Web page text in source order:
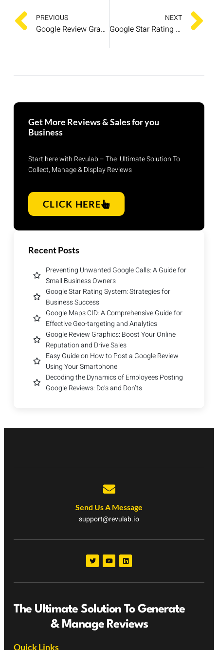
PREVIOUS
Google Review Graphics: Boost Your Online Reputation and Drive Sales
NEXT
Google Star Rating System: Strategies for Business Success
Get More Reviews & Sales for you
Business
Start here with Revulab – The Ultimate Solution To
Collect, Manage & Display Reviews
CLICK HERE
Recent Posts
Preventing Unwanted Google Calls: A Guide for
Small Business Owners
Google Star Rating System: Strategies for
Business Success
Google Maps CID: A Comprehensive Guide for
Effective Geo-targeting and Analytics
Google Review Graphics: Boost Your Online
Reputation and Drive Sales
Easy Guide on How to Post a Google Review
Using Your Smartphone
Decoding the Dynamics of Employees Posting
Google Reviews: Do’s and Don’ts
Send Us A Message
support@revulab.io
The Ultimate Solution To Generate
& Manage Reviews
Quick Links